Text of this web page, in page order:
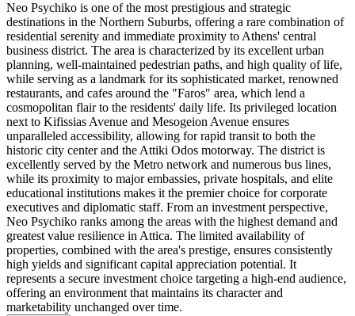
Neo Psychiko is one of the most prestigious and strategic
destinations in the Northern Suburbs, offering a rare combination of
residential serenity and immediate proximity to Athens' central
business district. The area is characterized by its excellent urban
planning, well-maintained pedestrian paths, and high quality of life,
while serving as a landmark for its sophisticated market, renowned
restaurants, and cafes around the "Faros" area, which lend a
cosmopolitan flair to the residents' daily life. Its privileged location
next to Kifissias Avenue and Mesogeion Avenue ensures
unparalleled accessibility, allowing for rapid transit to both the
historic city center and the Attiki Odos motorway. The district is
excellently served by the Metro network and numerous bus lines,
while its proximity to major embassies, private hospitals, and elite
educational institutions makes it the premier choice for corporate
executives and diplomatic staff. From an investment perspective,
Neo Psychiko ranks among the areas with the highest demand and
greatest value resilience in Attica. The limited availability of
properties, combined with the area's prestige, ensures consistently
high yields and significant capital appreciation potential. It
represents a secure investment choice targeting a high-end audience,
offering an environment that maintains its character and
marketability unchanged over time.